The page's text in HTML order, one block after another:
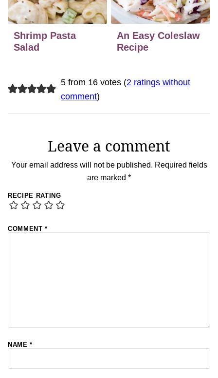
Shrimp Pasta
Salad
An Easy Coleslaw
Recipe
5 from 16 votes (2 ratings without
comment)
Leave a comment
Your email address will not be published. Required fields
are marked *
RECIPE RATING
COMMENT*
NAME*